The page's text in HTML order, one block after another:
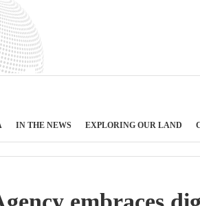
IN THE NEWS EXPLORING OUR LAND